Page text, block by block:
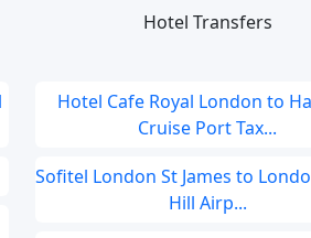
Hotel Transfers
Hotel Cafe Royal London to
Cruise Port Tax...
Sofitel London St James to
Hill Airp...